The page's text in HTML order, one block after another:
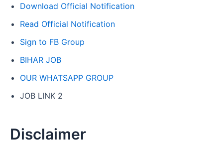
Download Official Notification
Read Official Notification
Sign to FB Group
BIHAR JOB
OUR WHATSAPP GROUP
JOB LINK 2
Disclaimer